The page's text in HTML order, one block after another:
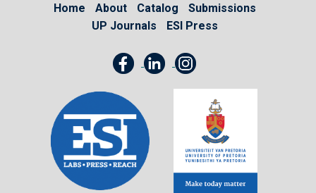
Home About Catalog
Submissions
UP Journals
ESI Press